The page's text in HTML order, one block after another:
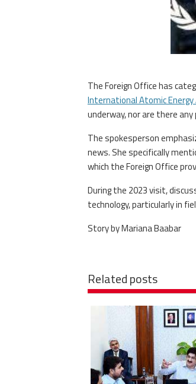
The Foreign Office has
International Atomic Energy
underway, nor are there
The spokesperson
news. She specifically
which the Foreign Office
During the 2023 visit,
technology, particularly in
Story by Mariana Baabar
Related posts